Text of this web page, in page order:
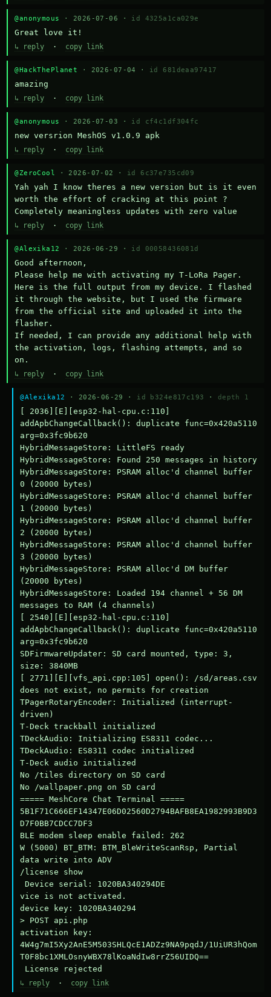
@anonymous · 2026-07-06 · id 4325a1ca029e
Great love it!
↳ reply · copy link
@HackThePlanet · 2026-07-04 · id 681deaa97417
amazing
↳ reply · copy link
@anonymous · 2026-07-03 · id cf4c1df304fc
new versrion MeshOS v1.0.9 apk
↳ reply · copy link
@ZeroCool · 2026-07-02 · id 6c37e735cd09
Yah yah I know theres a new version but is it even
worth the effort of cracking at this point ?
Completely meaningless updates with zero value
↳ reply · copy link
@Alexika12 · 2026-06-29 · id 00058436081d
Good afternoon,
Please help me with activating my T-LoRa Pager.
Here is the full output from my device. I flashed
it through the website, but I used the firmware
from the official site and uploaded it into the
flasher.
If needed, I can provide any additional help with
the activation, logs, flashing attempts, and so
on.
↳ reply · copy link
@Alexika12 · 2026-06-29 · id b324e817c193 · depth 1
[ 2036][E][esp32-hal-cpu.c:110]
addApbChangeCallback(): duplicate func=0x420a5110
arg=0x3fc9b620
HybridMessageStore: LittleFS ready
HybridMessageStore: Found 250 messages in history
HybridMessageStore: PSRAM alloc'd channel buffer
0 (20000 bytes)
HybridMessageStore: PSRAM alloc'd channel buffer
1 (20000 bytes)
HybridMessageStore: PSRAM alloc'd channel buffer
2 (20000 bytes)
HybridMessageStore: PSRAM alloc'd channel buffer
3 (20000 bytes)
HybridMessageStore: PSRAM alloc'd DM buffer
(20000 bytes)
HybridMessageStore: Loaded 194 channel + 56 DM
messages to RAM (4 channels)
[ 2540][E][esp32-hal-cpu.c:110]
addApbChangeCallback(): duplicate func=0x420a5110
arg=0x3fc9b620
SDFirmwareUpdater: SD card mounted, type: 3,
size: 3840MB
[ 2771][E][vfs_api.cpp:105] open(): /sd/areas.csv
does not exist, no permits for creation
TPagerRotaryEncoder: Initialized (interrupt-
driven)
T-Deck trackball initialized
TDeckAudio: Initializing ES8311 codec...
TDeckAudio: ES8311 codec initialized
T-Deck audio initialized
No /tiles directory on SD card
No /wallpaper.png on SD card
===== MeshCore Chat Terminal =====
5B1F71C666EF14347E06D02560D2794BAFB8EA1982993B9D3
D7F0BB7CDCC7DF3
BLE modem sleep enable failed: 262
W (5000) BT_BTM: BTM_BleWriteScanRsp, Partial
data write into ADV
/license show
Device serial: 1020BA340294DE
vice is not activated.
device key: 1020BA340294
> POST api.php
activation key:
4W4g7mI5Xy2AnE5M503SHLQcE1ADZz9NA9pqdJ/1UiUR3hQom
T0F8bc1XMLOsnyWBX78lKoaNdIw8rrZ56UIDQ==
License rejected
↳ reply · copy link